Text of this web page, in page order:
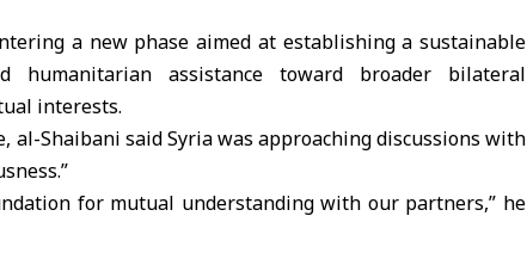
a new phase aimed at establishing a sustainable
humanitarian assistance toward broader bilateral
interests.
al-Shaibani said Syria was approaching discussions with
for mutual understanding with our partners,” he